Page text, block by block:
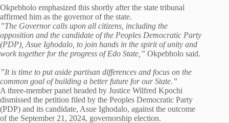
Okpebholo emphasized this shortly after the state tribunal
affirmed him as the governor of the state.
”The Governor calls upon all citizens, including the
opposition and the candidate of the Peoples Democratic Party
(PDP), Asue Ighodalo, to join hands in the spirit of unity and
work together for the progress of Edo State,” Okpebholo said.
”It is time to put aside partisan differences and focus on the
common goal of building a better future for our State.”
A three-member panel headed by Justice Wilfred Kpochi
dismissed the petition filed by the Peoples Democratic Party
(PDP) and its candidate, Asue Ighodalo, against the outcome
of the September 21, 2024, governorship election.